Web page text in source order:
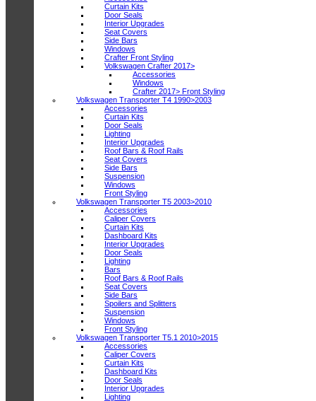
Curtain Kits
Door Seals
Interior Upgrades
Seat Covers
Side Bars
Windows
Crafter Front Styling
Volkswagen Crafter 2017>
Accessories
Windows
Crafter 2017> Front Styling
Volkswagen Transporter T4 1990>2003
Accessories
Curtain Kits
Door Seals
Lighting
Interior Upgrades
Roof Bars & Roof Rails
Seat Covers
Side Bars
Suspension
Windows
Front Styling
Volkswagen Transporter T5 2003>2010
Accessories
Caliper Covers
Curtain Kits
Dashboard Kits
Interior Upgrades
Door Seals
Lighting
Bars
Roof Bars & Roof Rails
Seat Covers
Side Bars
Spoilers and Splitters
Suspension
Windows
Front Styling
Volkswagen Transporter T5.1 2010>2015
Accessories
Caliper Covers
Curtain Kits
Dashboard Kits
Door Seals
Interior Upgrades
Lighting